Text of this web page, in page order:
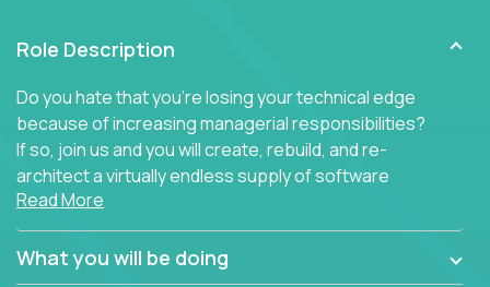
Role Description
Do you hate that you're losing your technical edge
because of increasing managerial responsibilities?
If so, join us and you will create, rebuild, and re-
architect a virtually endless supply of software
products.
In our roles, you will join a passionate and
experienced team responsible for all of the
Read More
What you will be doing